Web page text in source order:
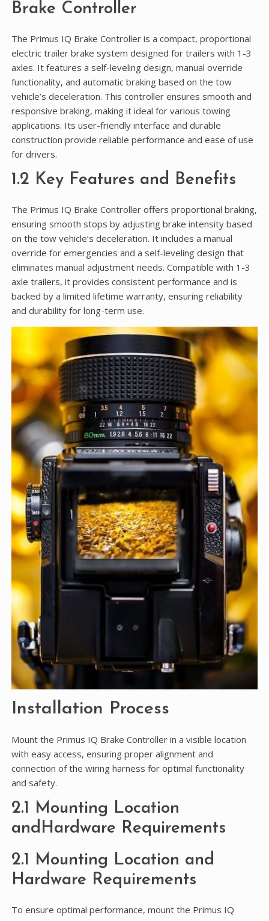
Brake Controller
The Primus IQ Brake Controller is a compact, proportional
electric trailer brake system designed for trailers with 1-3
axles. It features a self-leveling design, manual override
functionality, and automatic braking based on the tow
vehicle’s deceleration. This controller ensures smooth and
responsive braking, making it ideal for various towing
applications. Its user-friendly interface and durable
construction provide reliable performance and ease of use
for drivers.
1.2 Key Features and Benefits
The Primus IQ Brake Controller offers proportional braking,
ensuring smooth stops by adjusting brake intensity based
on the tow vehicle’s deceleration. It includes a manual
override for emergencies and a self-leveling design that
eliminates manual adjustment needs. Compatible with 1-3
axle trailers, it provides consistent performance and is
backed by a limited lifetime warranty, ensuring reliability
and durability for long-term use.
Installation Process
Mount the Primus IQ Brake Controller in a visible location
with easy access, ensuring proper alignment and
connection of the wiring harness for optimal functionality
and safety.
2.1 Mounting Location
andHardware Requirements
2.1 Mounting Location and
Hardware Requirements
To ensure optimal performance, mount the Primus IQ